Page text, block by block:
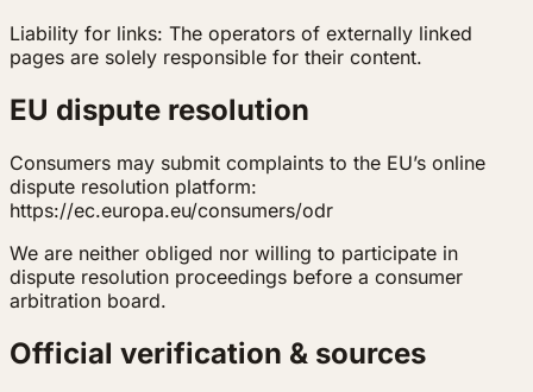
Liability for links: The operators of externally linked
pages are solely responsible for their content.
EU dispute resolution
Consumers may submit complaints to the EU’s online
dispute resolution platform:
https://ec.europa.eu/consumers/odr
We are neither obliged nor willing to participate in
dispute resolution proceedings before a consumer
arbitration board.
Official verification & sources